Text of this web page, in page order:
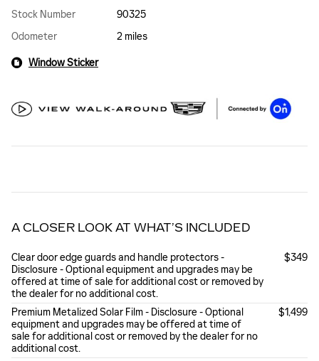
Stock Number
90325
Odometer
2 miles
Window Sticker
A CLOSER LOOK AT WHAT’S INCLUDED
Clear door edge guards and handle protectors -
Disclosure - Optional equipment and upgrades may be
offered at time of sale for additional cost or removed by
the dealer for no additional cost.
$349
Premium Metalized Solar Film - Disclosure - Optional
equipment and upgrades may be offered at time of
sale for additional cost or removed by the dealer for no
additional cost.
$1,499